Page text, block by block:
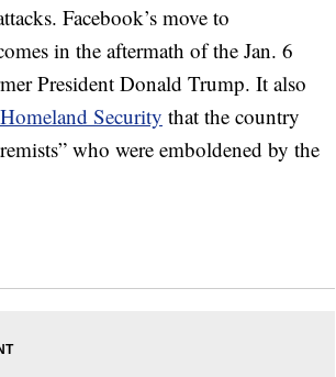
Facebook’s move to
in the aftermath of the Jan. 6
President Donald Trump. It also
Security that the country
who were emboldened by the